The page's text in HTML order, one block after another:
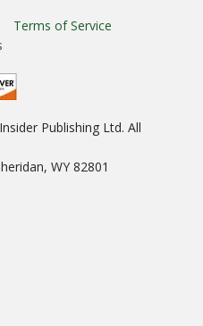
Terms of Service
Publishing Ltd. All
WY 82801